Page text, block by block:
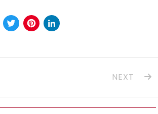
Facebook
TwitterPinterest
NEXT